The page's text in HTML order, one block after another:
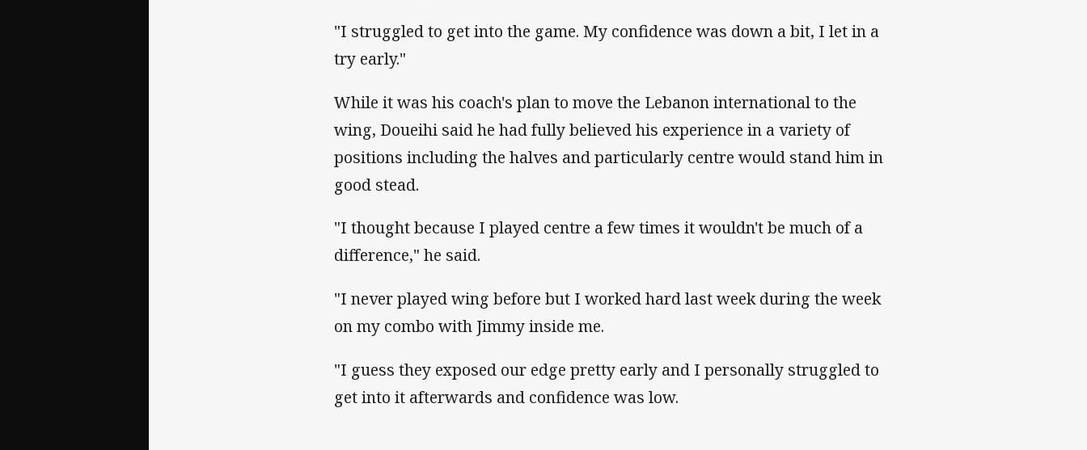
"I struggled to get into the game. My confidence was down a bit, I let in a
try early."
While it was his coach's plan to move the Lebanon international to the
wing, Doueihi said he had fully believed his experience in a variety of
positions including the halves and particularly centre would stand him in
good stead.
"I thought because I played centre a few times it wouldn't be much of a
difference," he said.
"I never played wing before but I worked hard last week during the week
on my combo with Jimmy inside me.
"I guess they exposed our edge pretty early and I personally struggled to
get into it afterwards and confidence was low.